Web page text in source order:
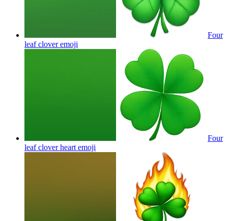
Four
leaf cloveremoji
Four
leaf clover heart emoji